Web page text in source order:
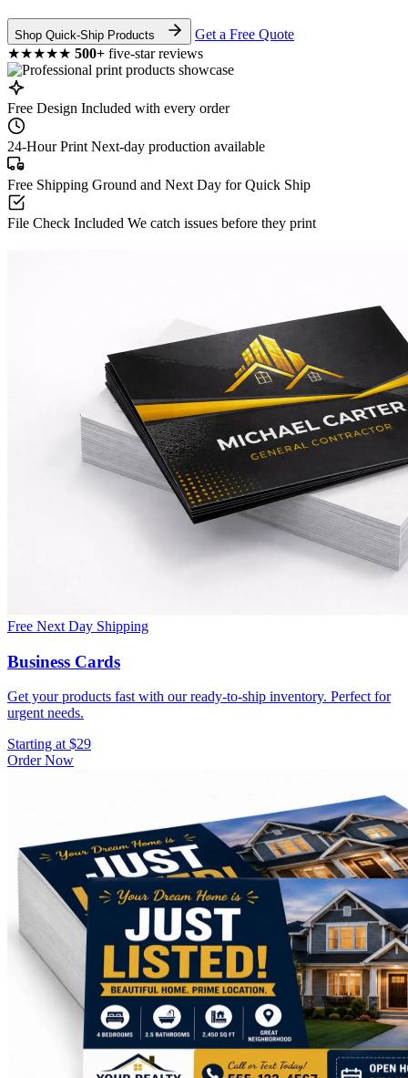
Shop Quick-Ship Products
Get a Free Quote
★★★★★ 500+ five-star reviews
Free Design Included with every order
24-Hour Print Next-day production available
Free Shipping Ground and Next Day for Quick Ship
File Check Included We catch issues before they print
Free Next Day Shipping
Business Cards
Get your products fast with our ready-to-ship inventory. Perfect for
urgent needs.
Starting at $29
Order Now